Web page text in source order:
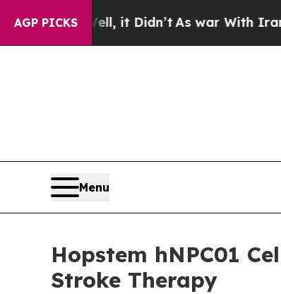
AGP PICKS
Well, it Didn’tAs war With Iran
Menu
Hopstem hNPC01
Stroke Therapy